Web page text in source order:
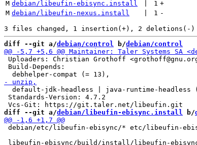
M debian/libeufin-ebisync.install 1 +
M debian/libeufin-nexus.install 1 -
diff --git a/debian/control b/debian/control
Uploaders: Christian Grothoff
Build-Depends:
default-jdk-headless | java-runtime-headless
Standards-Version: 4.7.2
diff --git a/debian/libeufin-ebisync.install b/
debian/etc/libeufin-ebisync/* etc/libeufin-